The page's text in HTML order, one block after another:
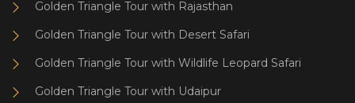
Golden Triangle Tour with Rajasthan
Golden Triangle Tour with Desert Safari
Golden Triangle Tour with Wildlife Leopard Safari
Golden Triangle Tour with Udaipur